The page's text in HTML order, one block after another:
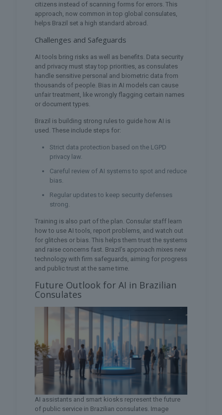
citizens instead of scanning forms for errors. This
approach, now common in top global consulates,
helps Brazil set a high standard abroad.
Challenges and Safeguards
AI tools bring risks as well as benefits. Data security
and privacy must stay top priorities, as consulates
handle sensitive personal and biometric data from
thousands of people. Bias in AI models can cause
unfair treatment, like wrongly flagging certain names
or document types.
Brazil is building strong rules to guide how AI is
used. These include steps for:
Strict data protection based on the LGPD
privacy law.
Careful review of AI systems to spot and reduce
bias.
Regular updates to keep security defenses
strong.
Training is also part of the plan. Consular staff learn
how to use AI tools, report problems, and watch out
for glitches or bias. This helps them trust the systems
and raise concerns fast. Brazil’s approach mixes new
technology with firm safeguards, aiming for progress
and public trust at the same time.
Future Outlook for AI in Brazilian
Consulates
AI assistants and smart kiosks represent the future
of public service in Brazilian consulates. Image